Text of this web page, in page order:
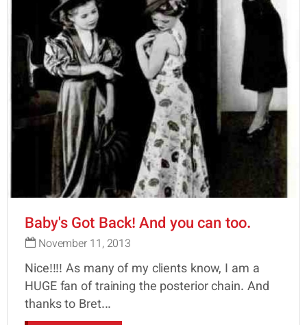
Baby's Got Back! And you can too.
November 11, 2013
Nice!!!! As many of my clients know, I am a
HUGE fan of training the posterior chain. And
thanks to Bret...